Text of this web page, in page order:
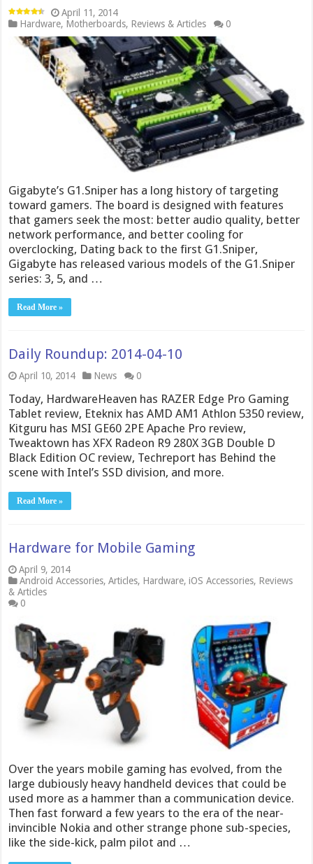
April 11, 2014
Hardware, Motherboards, Reviews & Articles 0
Gigabyte’s G1.Sniper has a long history of targeting
toward gamers. The board is designed with features
that gamers seek the most: better audio quality, better
network performance, and better cooling for
overclocking, Dating back to the first G1.Sniper,
Gigabyte has released various models of the G1.Sniper
series: 3, 5, and …
Read More »
Daily Roundup: 2014-04-10
April 10, 2014 News 0
Today, HardwareHeaven has RAZER Edge Pro Gaming
Tablet review, Eteknix has AMD AM1 Athlon 5350 review,
Kitguru has MSI GE60 2PE Apache Pro review,
Tweaktown has XFX Radeon R9 280X 3GB Double D
Black Edition OC review, Techreport has Behind the
scene with Intel’s SSD division, and more.
Read More »
Hardware for Mobile Gaming
April 9, 2014
Android Accessories,Articles, Hardware,iOS Accessories, Reviews
& Articles
0
Over the years mobile gaming has evolved, from the
large dubiously heavy handheld devices that could be
used more as a hammer than a communication device.
Then fast forward a few years to the era of the near-
invincible Nokia and other strange phone sub-species,
like the side-kick, palm pilot and …